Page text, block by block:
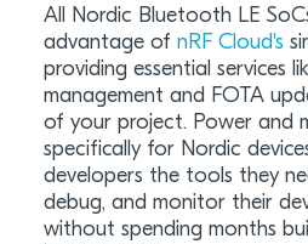
All Nordic Bluetooth LE
advantage of nRF Cloud's
providing essential services
management and FOTA
of your project. Power and
specifically for Nordic
developers the tools they
debug, and monitor their
without spending months